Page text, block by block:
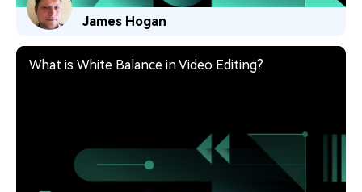
James Hogan
What is White Balance in Video Editing?